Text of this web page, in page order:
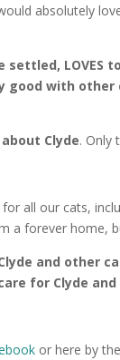
absolutely
good with other
Clyde. Only
all our cats,
a forever
and other
for Clyde
or here by